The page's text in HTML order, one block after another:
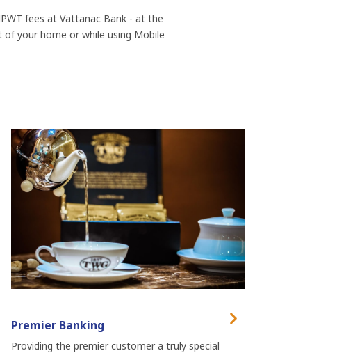
fees at Vattanac Bank - at the
your home or while using Mobile
Premier Banking
Providing the premier customer a truly special